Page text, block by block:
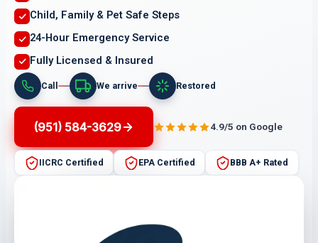
Child, Family & Pet Safe Steps
24-Hour Emergency Service
Fully Licensed & Insured
Call We arrive Restored
(951) 584-3629 4.9/5 on Google
IICRC Certified EPA Certified BBB A+ Rated